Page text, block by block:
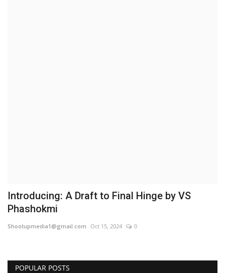
Introducing: A Draft to Final Hinge by VS
Phashokmi
Shootupmedia1@gmail.com Oct 15, 2024 0
POPULAR POSTS